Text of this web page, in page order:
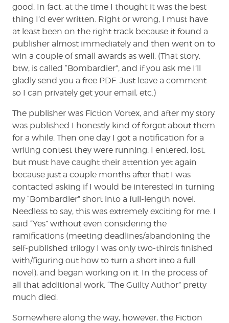
good. In fact, at the time I thought it was the best
thing I’d ever written. Right or wrong, I must have
at least been on the right track because it found a
publisher almost immediately and then went on to
win a couple of small awards as well. (That story,
btw, is called “Bombardier”, and if you ask me I’ll
gladly send you a free PDF. Just leave a comment
so I can privately get your email, etc.)
The publisher was Fiction Vortex, and after my story
was published I honestly kind of forgot about them
for a while. Then one day I got a notification for a
writing contest they were running. I entered, lost,
but must have caught their attention yet again
because just a couple months after that I was
contacted asking if I would be interested in turning
my “Bombardier” short into a full-length novel.
Needless to say, this was extremely exciting for me. I
said “Yes” without even considering the
ramifications (meeting deadlines/abandoning the
self-published trilogy I was only two-thirds finished
with/figuring out how to turn a short into a full
novel), and began working on it. In the process of
all that additional work, “The Guilty Author” pretty
much died.
Somewhere along the way, however, the Fiction